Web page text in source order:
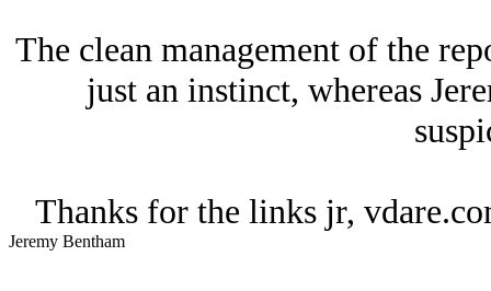
The clean management of the
just an instinct, whereas
Thanks for the links jr,
Jeremy Bentham